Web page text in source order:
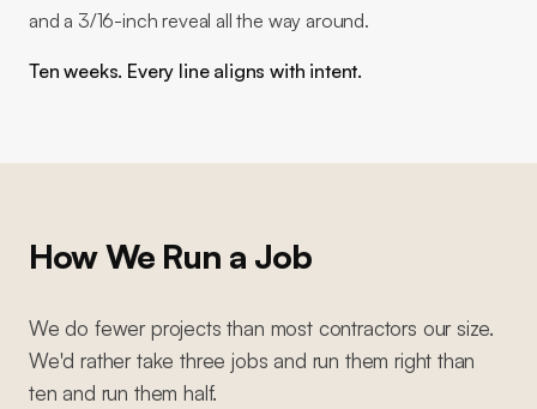
and a 3/16-inch reveal all the way around.
Ten weeks. Every line aligns with intent.
How We Run a Job
We do fewer projects than most contractors our size.
We'd rather take three jobs and run them right than
ten and run them half.